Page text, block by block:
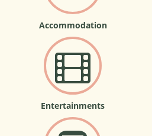
Accommodation
Entertainments